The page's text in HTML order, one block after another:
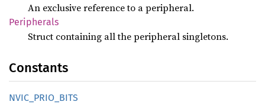
An exclusive reference to a peripheral.
Peripherals
Struct containing all the peripheral singletons.
Constants
NVIC_ PRIO_ BITS